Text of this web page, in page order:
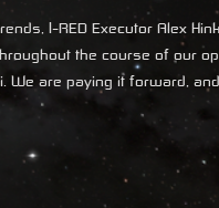
I-RED Executor Alex
the course of our
We are paying it forward,